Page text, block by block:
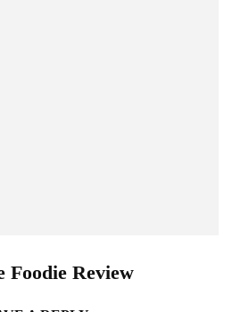
Foodie Review